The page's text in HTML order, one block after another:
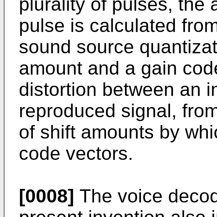
pulse is calculated
sound source
amount and a gain
distortion between an
reproduced signal,
of shift amounts by
code vectors.
[0008] The voice